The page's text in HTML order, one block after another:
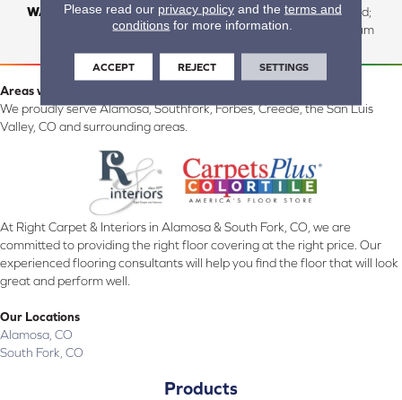
WARRANTY
Residential: Lifetime Limited;
Commercial:15 Year Medium
Areas we serve:
We proudly serve Alamosa, Southfork, Forbes, Creede, the San Luis
Valley, CO and surrounding areas.
At Right Carpet & Interiors in Alamosa & South Fork, CO, we are
committed to providing the right floor covering at the right price. Our
experienced flooring consultants will help you find the floor that will look
great and perform well.
Our Locations
Alamosa, CO
South Fork, CO
Products
Please read our privacy policyand the terms and
conditions for more information.
ACCEPT REJECT SETTINGS